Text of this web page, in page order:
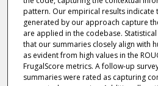
pattern. Our empirical results indicate
generated by our approach capture
are applied in the codebase.
that our summaries closely align with
as evident from high values in the
FrugalScore metrics. A follow-up
summaries were rated as capturing